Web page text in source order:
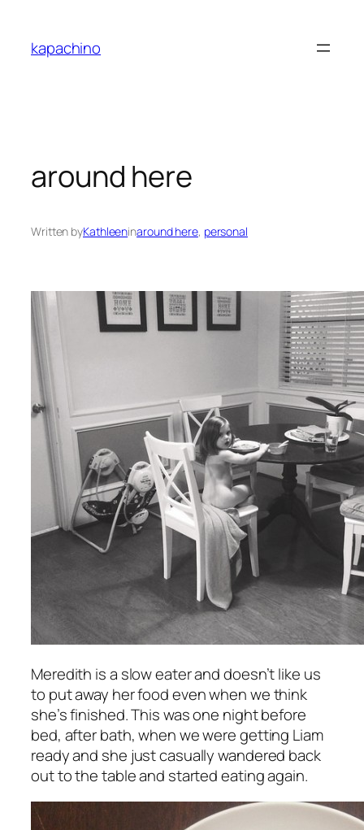
content
kapachino
around here
Written byKathleeninaround here, personal
Meredith is a slow eater and doesn’t like us
to put away her food even when we think
she’s finished. This was one night before
bed, after bath, when we were getting Liam
ready and she just casually wandered back
out to the table and started eating again.